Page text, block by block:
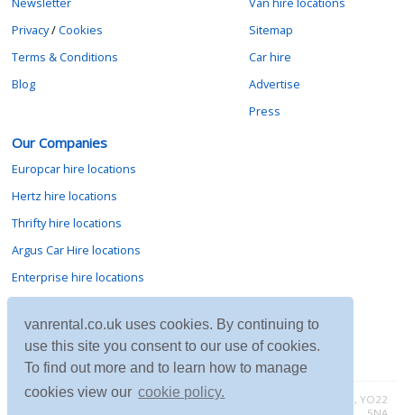
vanrental.co.uk uses cookies. By continuing to
use this site you consent to our use of cookies.
To find out more and to learn how to manage
cookies view our cookie policy.
Privacy/Cookies
Terms & Conditions
Blog
Sitemap
Car hire
Advertise
Press
Our Companies
Europcar hire locations
Hertz hire locations
Thrifty hire locations
Argus Car Hire locations
Enterprise hire locations
Avis hire locations
Budget hire locations
Contact vanrental.co.uk at Micklewood, Goathland, North Yorkshire, YO22